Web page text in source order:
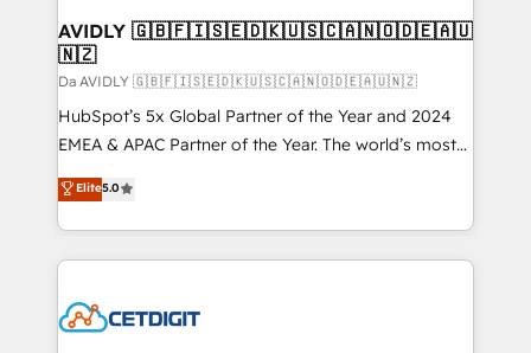
AVIDLY 🇬🇧🇫🇮🇸🇪🇩🇰🇺🇸🇨🇦🇳🇴🇩🇪🇦🇺
🇳🇿
Da AVIDLY 🇬🇧🇫🇮🇸🇪🇩🇰🇺🇸🇨🇦🇳🇴🇩🇪🇦🇺🇳🇿
HubSpot’s 5x Global Partner of the Year and 2024
EMEA & APAC Partner of the Year. The world’s most
experienced and fully accredited HubSpot Solutions
Partner. 🚀 With 2,750+ HubSpot projects delivered
and 370+ specialists across EMEA, APAC and NAM,
we de-risk complex CRM programmes and
multi-region migrations to AI-powered automation,
Elite5.0